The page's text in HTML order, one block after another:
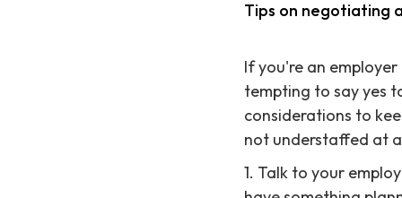
Tips on negotiating
If you're an
tempting to say yes
considerations to
not understaffed at
1. Talk to your